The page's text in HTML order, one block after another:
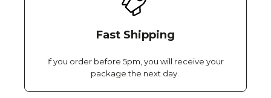
Fast Shipping
If you order before 5pm, you will receive your
package the next day..